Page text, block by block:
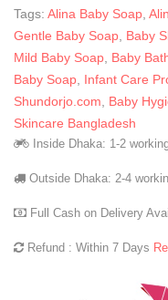
Tags: Alina Baby Soap
Gentle Baby Soap Baby
Mild Baby Soap Baby
Baby Soap Infant Care
Shundorjo.com
Baby
Skincare Bangladesh
Inside Dhaka: 1-2
Outside Dhaka: 2-4
Full Cash on Delivery
Refund : Within 7 Days